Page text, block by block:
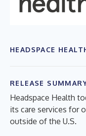
HEADSPACE
RELEASE
Headspace Health
its care services for
outside of the U.S.